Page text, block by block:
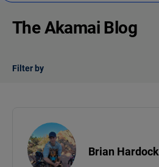
The Akamai Blog
Filter by
Brian Hardock